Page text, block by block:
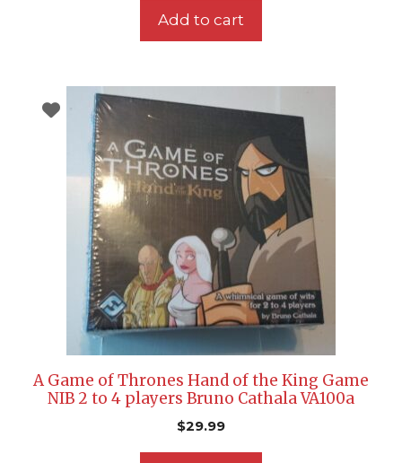
Add to cart
A Game of Thrones Hand of the King Game
NIB 2 to 4 players Bruno Cathala VA100a
$29.99